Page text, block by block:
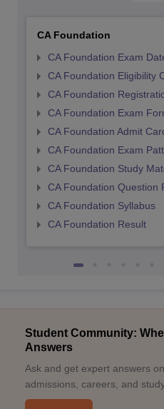
CA Foundation
CA Foundation Exam
CA Foundation Eligibility
CA Foundation
CA Foundation Exam
CA Foundation Admit
CA Foundation Exam
CA Foundation Study
CA Foundation Question
CA Foundation Syllabus
CA Foundation Result
Student Community:
Answers
Ask and get expert answers
admissions, careers, and